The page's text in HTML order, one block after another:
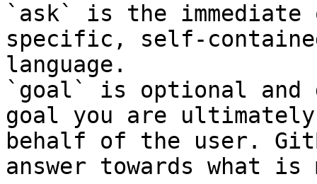
`ask` is the
specific, self-
language.
`goal` is optional and
goal you are
behalf of the user.
answer towards what